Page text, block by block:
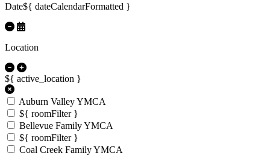
Date${ dateCalendarFormatted }
Location
${ active_location }
Auburn Valley YMCA
${ roomFilter }
Bellevue Family YMCA
${ roomFilter }
Coal Creek Family YMCA